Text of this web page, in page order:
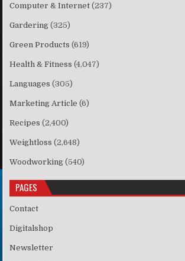
Computer & Internet (237)
Gardering (325)
Green Products (619)
Health & Fitness (4,047)
Languages (305)
Marketing Article (6)
Recipes (2,400)
Weightloss (2,648)
Woodworking (540)
PAGES
Contact
Digitalshop
Newsletter